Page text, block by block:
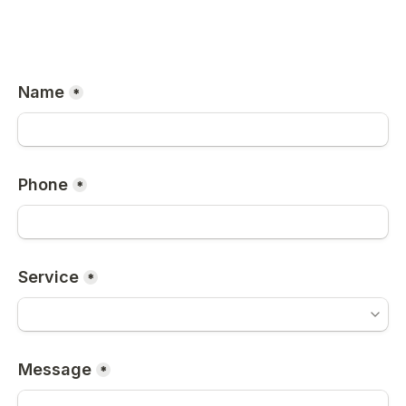
Name *
Phone *
Service *
Message *